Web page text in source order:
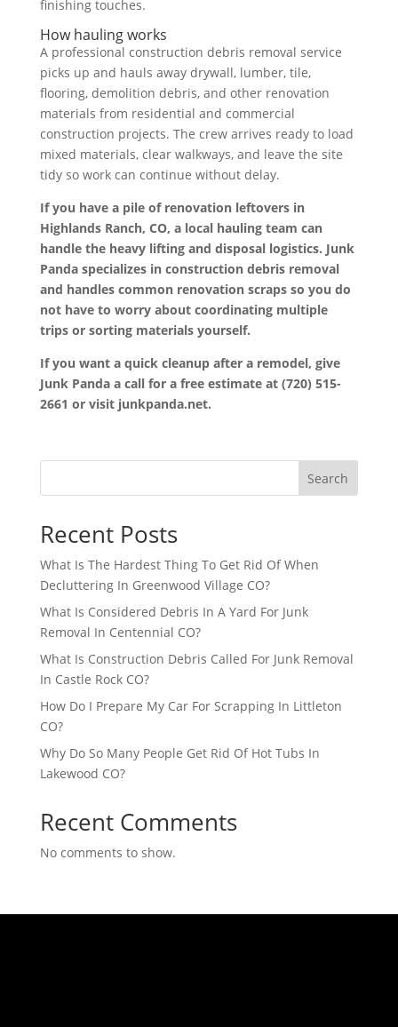
finishing touches.
How hauling works
A professional construction debris removal service
picks up and hauls away drywall, lumber, tile,
flooring, demolition debris, and other renovation
materials from residential and commercial
construction projects. The crew arrives ready to load
mixed materials, clear walkways, and leave the site
tidy so work can continue without delay.
If you have a pile of renovation leftovers in
Highlands Ranch, CO, a local hauling team can
handle the heavy lifting and disposal logistics. Junk
Panda specializes in construction debris removal
and handles common renovation scraps so you do
not have to worry about coordinating multiple
trips or sorting materials yourself.
If you want a quick cleanup after a remodel, give
Junk Panda a call for a free estimate at (720) 515-
2661 or visit junkpanda.net.
Search
Recent Posts
What Is The Hardest Thing To Get Rid Of When
Decluttering In Greenwood Village CO?
What Is Considered Debris In A Yard For Junk
Removal In Centennial CO?
What Is Construction Debris Called For Junk Removal
In Castle Rock CO?
How Do I Prepare My Car For Scrapping In Littleton
CO?
Why Do So Many People Get Rid Of Hot Tubs In
Lakewood CO?
Recent Comments
No comments to show.